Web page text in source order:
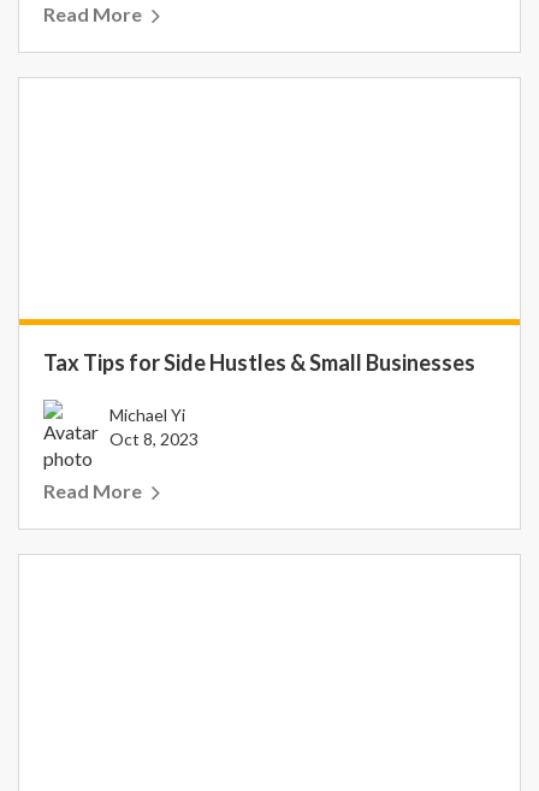
Read More
Tax Tips for Side Hustles & Small Businesses
Michael Yi
Oct 8, 2023
Read More